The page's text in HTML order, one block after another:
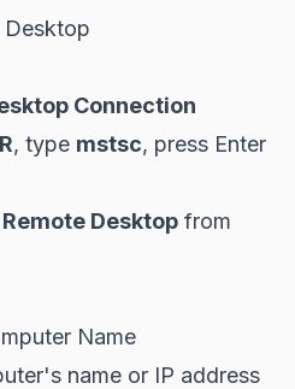
Desktop
Connection
, type mstsc, press Enter
Desktop from
Name
name or IP address